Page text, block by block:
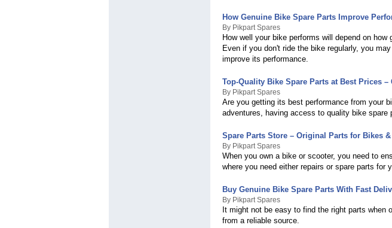
How Genuine Bike Spare Parts Improve
By Pikpart Spares
How well your bike performs will depend on
Even if you don't ride the bike regularly, you
improve its performance.
Top-Quality Bike Spare Parts at Best Prices –
By Pikpart Spares
Are you getting its best performance from your
adventures, having access to quality bike spare
Spare Parts Store – Original Parts for Bikes
By Pikpart Spares
When you own a bike or scooter, you need to
where you need either repairs or spare parts for
Buy Genuine Bike Spare Parts With Fast
By Pikpart Spares
It might not be easy to find the right parts when
from a reliable source.